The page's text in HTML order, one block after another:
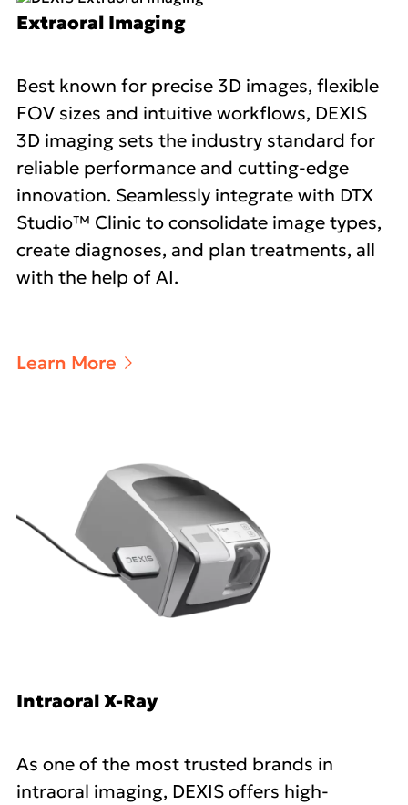
Extraoral Imaging
Best known for precise 3D images, flexible
FOV sizes and intuitive workflows, DEXIS
3D imaging sets the industry standard for
reliable performance and cutting-edge
innovation. Seamlessly integrate with DTX
Studio™ Clinic to consolidate image types,
create diagnoses, and plan treatments, all
with the help of AI.
Learn More
Intraoral X-Ray
As one of the most trusted brands in
intraoral imaging, DEXIS offers high-